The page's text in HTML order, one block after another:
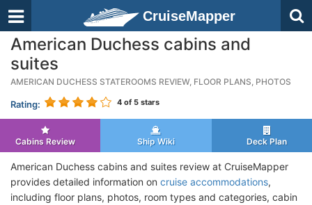
CruiseMapper
American Duchess cabins and
suites
AMERICAN DUCHESS STATEROOMS REVIEW, FLOOR PLANS, PHOTOS
Rating: 4 of 5 stars
Cabins Review Ship Wiki Deck Plan
American Duchess cabins and suites review at CruiseMapper
provides detailed information on cruise accommodations,
including floor plans, photos, room types and categories, cabin